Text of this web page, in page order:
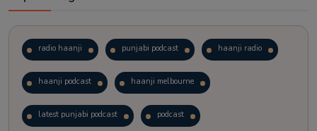
radio haanji punjabi podcast haanji radio
haanji podcast haanji melbourne
latest punjabi podcast podcast